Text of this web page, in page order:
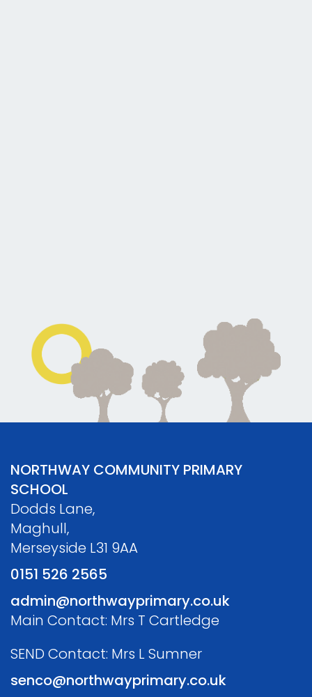
NORTHWAY COMMUNITY PRIMARY
SCHOOL
Dodds Lane,
Maghull,
Merseyside L31 9AA
0151 526 2565
admin@northwayprimary.co.uk
Main Contact: Mrs T Cartledge
SEND Contact: Mrs L Sumner
senco@northwayprimary.co.uk